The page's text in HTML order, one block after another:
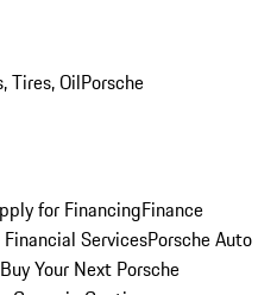
Tires, OilPorsche
for FinancingFinance
Financial ServicesPorsche Auto
Buy Your Next Porsche